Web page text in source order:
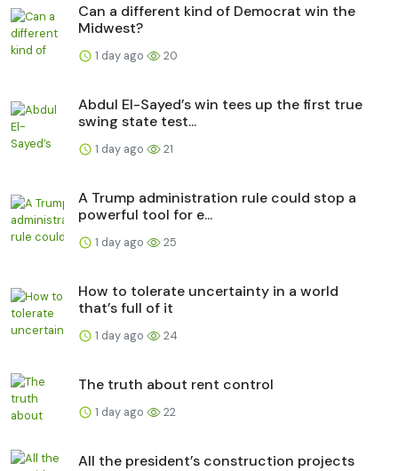
Can a different kind of Democrat win the
Midwest?
1 day ago 20
Abdul El-Sayed’s win tees up the first true
swing state test...
1 day ago 21
A Trump administration rule could stop a
powerful tool for e...
1 day ago 25
How to tolerate uncertainty in a world
that’s full of it
1 day ago 24
The truth about rent control
1 day ago 22
All the president’s construction projects